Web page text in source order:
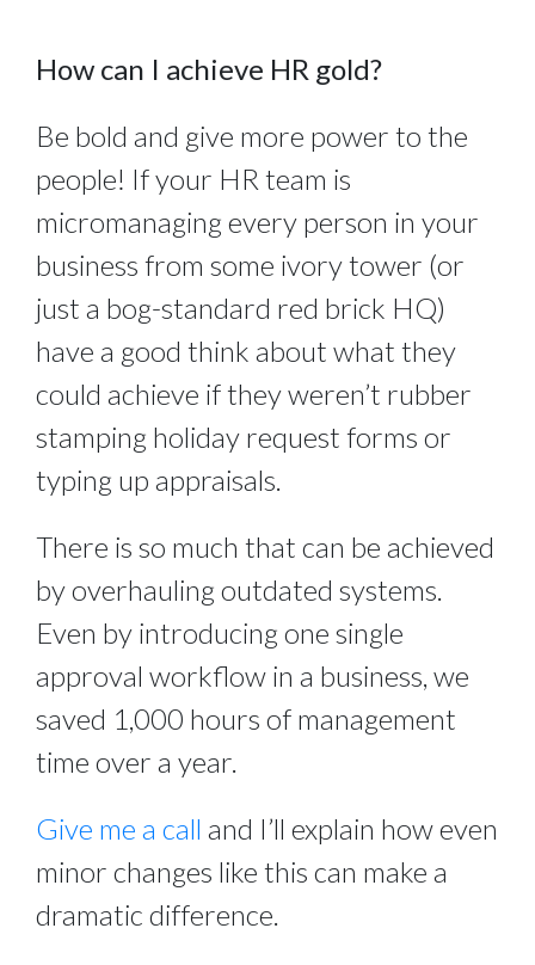
How can I achieve HR gold?
Be bold and give more power to the
people! If your HR team is
micromanaging every person in your
business from some ivory tower (or
just a bog-standard red brick HQ)
have a good think about what they
could achieve if they weren’t rubber
stamping holiday request forms or
typing up appraisals.
There is so much that can be achieved
by overhauling outdated systems.
Even by introducing one single
approval workflow in a business, we
saved 1,000 hours of management
time over a year.
Give me a call and I’ll explain how even
minor changes like this can make a
dramatic difference.